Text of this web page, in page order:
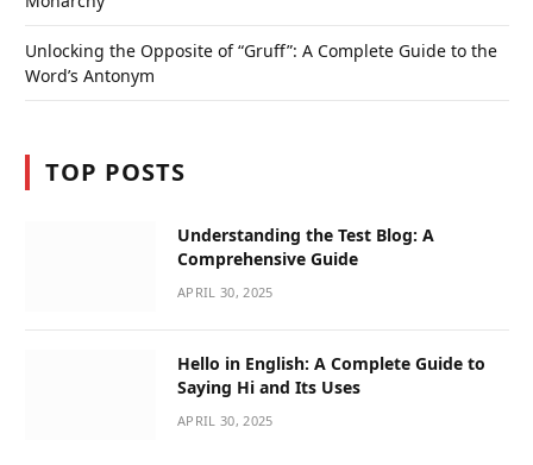
Unlocking the Opposite of “Gruff”: A Complete Guide to the
Word’s Antonym
TOP POSTS
Understanding the Test Blog: A
Comprehensive Guide
APRIL 30, 2025
Hello in English: A Complete Guide to
Saying Hi and Its Uses
APRIL 30, 2025